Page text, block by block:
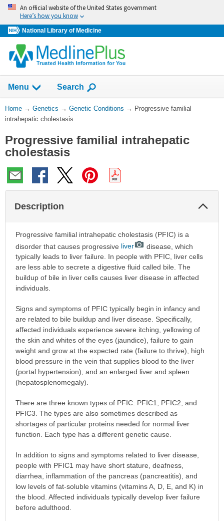
Skip
navigation
An official website of the United States government
Here’s how you know
National Library of Medicine
Menu Show
Search
You
Are
Home → Genetics → Genetic Conditions → Progressive familial
intrahepatic cholestasis
Progressive familial intrahepatic
cholestasis
Description
Progressive familial intrahepatic cholestasis (PFIC) is a
disorder that causes progressive liver
disease, which
typically leads to liver failure. In people with PFIC, liver cells
are less able to secrete a digestive fluid called bile. The
buildup of bile in liver cells causes liver disease in affected
individuals.
Signs and symptoms of PFIC typically begin in infancy and
are related to bile buildup and liver disease. Specifically,
affected individuals experience severe itching, yellowing of
the skin and whites of the eyes (jaundice), failure to gain
weight and grow at the expected rate (failure to thrive), high
blood pressure in the vein that supplies blood to the liver
(portal hypertension), and an enlarged liver and spleen
(hepatosplenomegaly).
There are three known types of PFIC: PFIC1, PFIC2, and
PFIC3. The types are also sometimes described as
shortages of particular proteins needed for normal liver
function. Each type has a different genetic cause.
In addition to signs and symptoms related to liver disease,
people with PFIC1 may have short stature, deafness,
diarrhea, inflammation of the pancreas (pancreatitis), and
low levels of fat-soluble vitamins (vitamins A, D, E, and K) in
the blood. Affected individuals typically develop liver failure
before adulthood.